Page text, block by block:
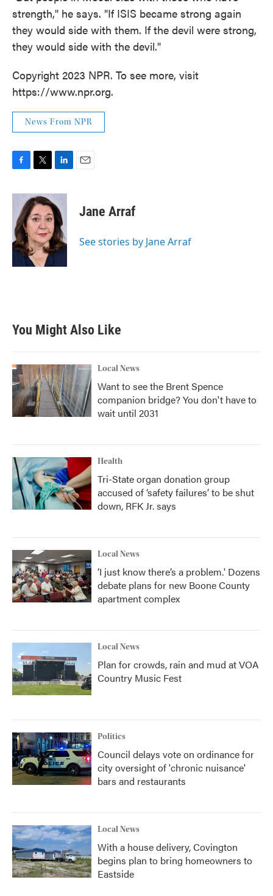
strength," he says. "If ISIS became strong again
they would side with them. If the devil were strong,
they would side with the devil."
Copyright 2023 NPR. To see more, visit
https://www.npr.org.
News From NPR
c
b
o
o
k
i
t
t
e
r
n
k
e
d
I
n
Jane Arraf
See stories by Jane Arraf
You Might Also Like
Local News
Want to see the Brent Spence
companion bridge? You don't have to
wait until 2031
Health
Tri-State organ donation group
accused of ‘safety failures’ to be shut
down, RFK Jr. says
Local News
‘I just know there’s a problem.' Dozens
debate plans for new Boone County
apartment complex
Local News
Plan for crowds, rain and mud at VOA
Country Music Fest
Politics
Council delays vote on ordinance for
city oversight of 'chronic nuisance'
bars and restaurants
Local News
With a house delivery, Covington
begins plan to bring homeowners to
Eastside